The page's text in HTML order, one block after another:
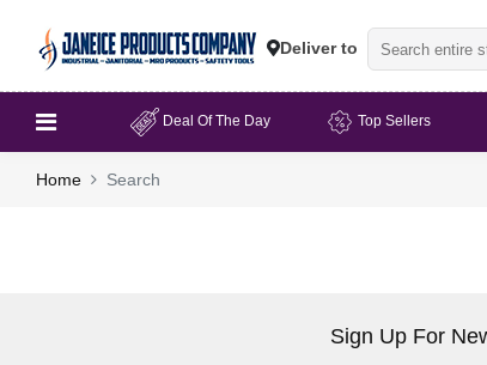
Deliver to
Deal Of The Day Top Sellers
Home Search
Sign Up For